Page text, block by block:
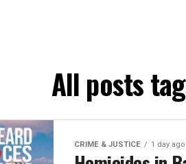
All posts
CRIME & JUSTICE 1 day ago